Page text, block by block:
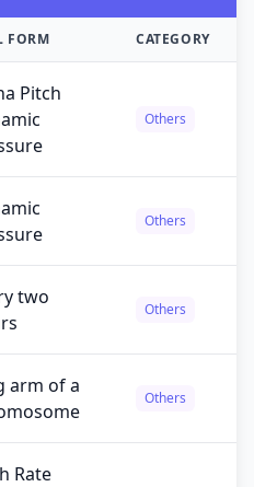
FORM CATEGORY
Pitch
Others
Others
two
Others
arm of a
Others
Rate